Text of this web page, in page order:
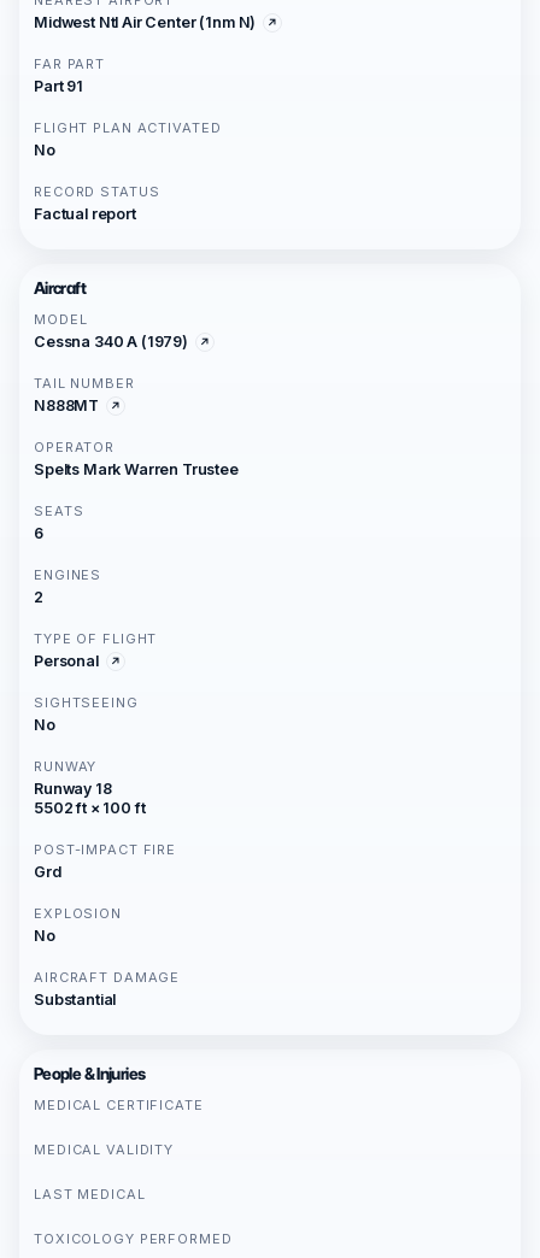
Midwest Ntl Air Center (1nm N)
FAR PART
Part 91
FLIGHT PLAN ACTIVATED
No
RECORD STATUS
Factual report
Aircraft
MODEL
Cessna 340 A (1979)
TAIL NUMBER
N888MT
OPERATOR
Spelts Mark Warren Trustee
SEATS
6
ENGINES
2
TYPE OF FLIGHT
Personal
SIGHTSEEING
No
RUNWAY
Runway 18
5502 ft × 100 ft
POST-IMPACT FIRE
Grd
EXPLOSION
No
AIRCRAFT DAMAGE
Substantial
People & Injuries
MEDICAL CERTIFICATE
MEDICAL VALIDITY
LAST MEDICAL
TOXICOLOGY PERFORMED